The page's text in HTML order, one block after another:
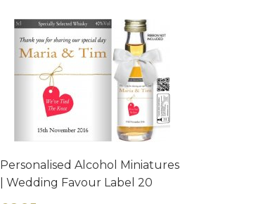
Personalised Alcohol Miniatures
| Wedding Favour Label 20